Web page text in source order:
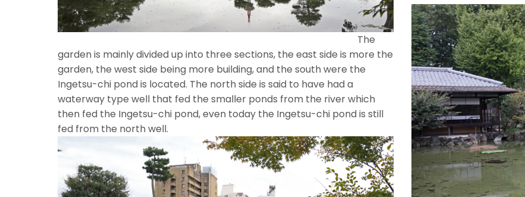
The
garden is mainly divided up into three sections, the east side is more the
garden, the west side being more building, and the south were the
Ingetsu-chi pond is located. The north side is said to have had a
waterway type well that fed the smaller ponds from the river which
then fed the Ingetsu-chi pond, even today the Ingetsu-chi pond is still
fed from the north well.